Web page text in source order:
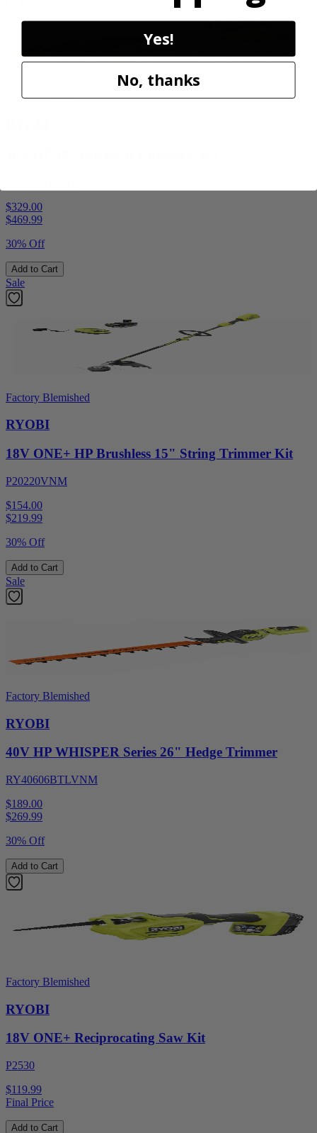
Factory Blemished
$329.00
$469.99
30% Off
Add to Cart
Sale
Factory Blemished
RYOBI
18V ONE+ HP Brushless 15" String Trimmer Kit
P20220VNM
$154.00
$219.99
30% Off
Add to Cart
Sale
Factory Blemished
RYOBI
40V HP WHISPER Series 26" Hedge Trimmer
RY40606BTLVNM
$189.00
$269.99
30% Off
Add to Cart
Factory Blemished
RYOBI
18V ONE+ Reciprocating Saw Kit
P2530
$119.99
Final Price
Add to Cart
Yes!
No, thanks